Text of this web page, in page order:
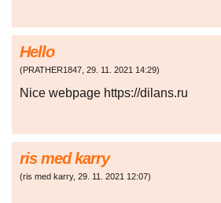
Hello
(PRATHER1847, 29. 11. 2021 14:29)
Nice webpage https://dilans.ru
ris med karry
(ris med karry, 29. 11. 2021 12:07)